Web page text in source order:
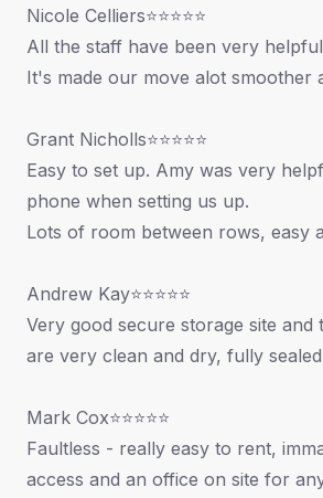
Nicole Celliers⭐⭐⭐⭐⭐
All the staff have been very
It's made our move alot smoother
Grant Nicholls⭐⭐⭐⭐⭐
Easy to set up. Amy was very
phone when setting us up.
Lots of room between rows, easy
Andrew Kay⭐⭐⭐⭐⭐
Very good secure storage site and
are very clean and dry, fully
Mark Cox⭐⭐⭐⭐⭐
Faultless - really easy to rent,
access and an office on site for